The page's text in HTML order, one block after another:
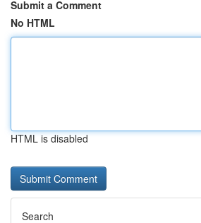
Submit a Comment
No HTML
HTML is disabled
Search